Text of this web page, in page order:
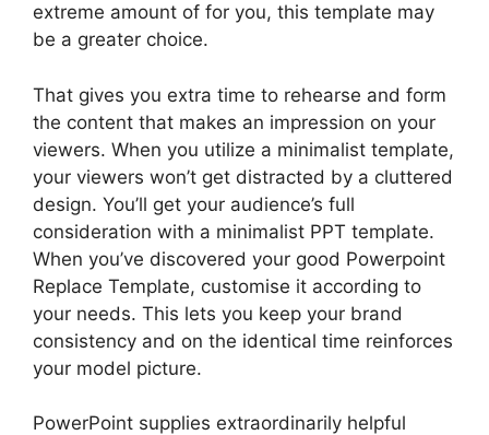
extreme amount of for you, this template may
be a greater choice.
That gives you extra time to rehearse and form
the content that makes an impression on your
viewers. When you utilize a minimalist template,
your viewers won’t get distracted by a cluttered
design. You’ll get your audience’s full
consideration with a minimalist PPT template.
When you’ve discovered your good Powerpoint
Replace Template, customise it according to
your needs. This lets you keep your brand
consistency and on the identical time reinforces
your model picture.
PowerPoint supplies extraordinarily helpful